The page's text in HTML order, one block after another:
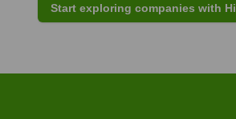
Start exploring companies with